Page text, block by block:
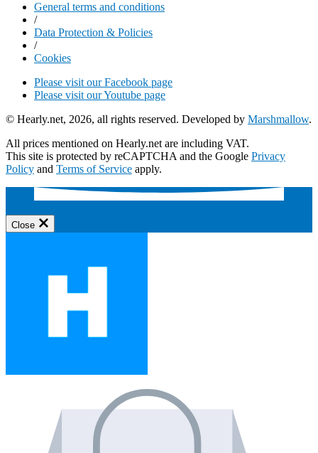
General terms and conditions
/
Data Protection & Policies
/
Cookies
Please visit our Facebook page
Please visit our Youtube page
© Hearly.net, 2026, all rights reserved. Developed by Marshmallow.
All prices mentioned on Hearly.net are including VAT.
This site is protected by reCAPTCHA and the Google Privacy
Policy and Terms of Service apply.
Close